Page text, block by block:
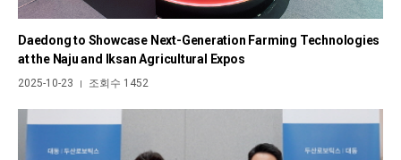
Daedong to Showcase Next-Generation Farming Technologies
at the Naju and Iksan Agricultural Expos
2025-10-23 | 조회수 1452